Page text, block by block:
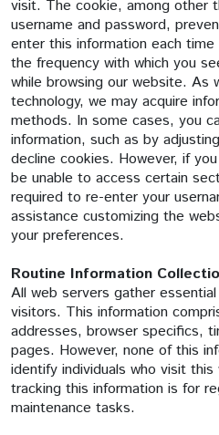
visit. The cookie, among other
username and password,
enter this information each
the frequency with which you
while browsing our website. As
technology, we may acquire
methods. In some cases, you
information, such as by
decline cookies. However, if
be unable to access certain
required to re-enter your
assistance customizing the
your preferences.
Routine Information Collectio
All web servers gather
visitors. This information
addresses, browser specifics,
pages. However, none of this
identify individuals who visit
tracking this information is for
maintenance tasks.